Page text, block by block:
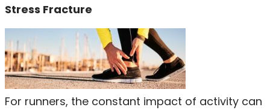
Stress Fracture
For runners, the constant impact of activity can